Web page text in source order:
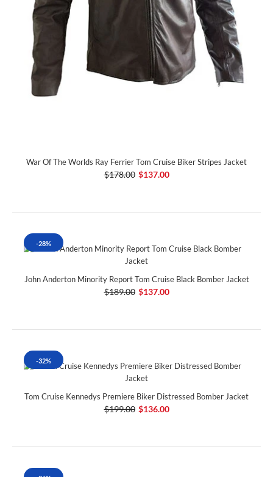
War Of The Worlds Ray Ferrier Tom Cruise Biker Stripes Jacket
$178.00 $137.00
-28%
John Anderton Minority Report Tom Cruise Black Bomber Jacket
$189.00 $137.00
-32%
Tom Cruise Kennedys Premiere Biker Distressed Bomber Jacket
$199.00 $136.00